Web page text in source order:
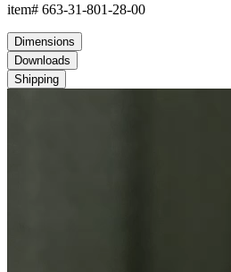
item# 663-31-801-28-00
Dimensions
Downloads
Shipping